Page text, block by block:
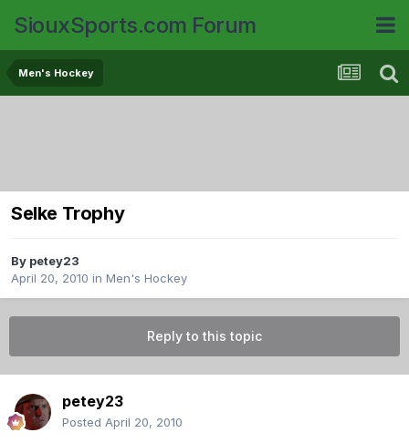
SiouxSports.com Forum
Men's Hockey
Selke Trophy
By petey23
April 20, 2010 in Men's Hockey
Reply to this topic
petey23
Posted April 20, 2010